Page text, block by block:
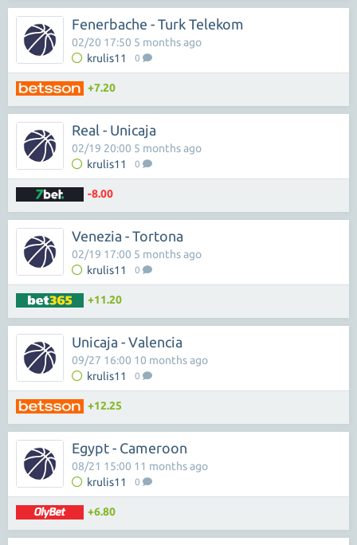
Fenerbache - Turk Telekom
krulis11 0
02/20 17:50 5 months ago
+7.20
Real - Unicaja
krulis11 0
02/19 20:00 5 months ago
-8.00
Venezia - Tortona
krulis11 0
02/19 17:00 5 months ago
+11.20
Unicaja - Valencia
krulis11 0
09/27 16:00 10 months ago
+12.25
Egypt - Cameroon
krulis11 0
08/21 15:00 11 months ago
+6.80